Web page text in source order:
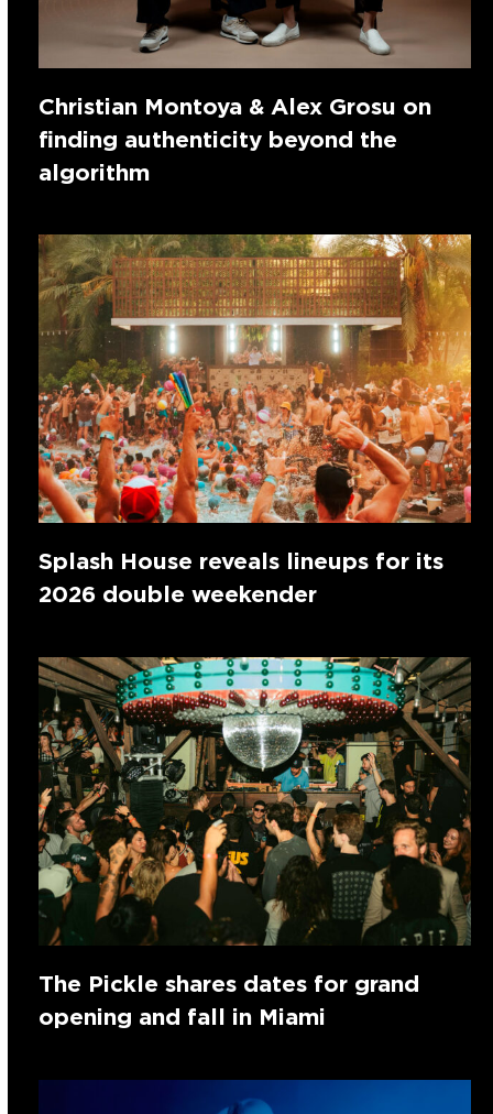
Christian Montoya & Alex Grosu on
finding authenticity beyond the
algorithm
Splash House reveals lineups for its
2026 double weekender
The Pickle shares dates for grand
opening and fall in Miami